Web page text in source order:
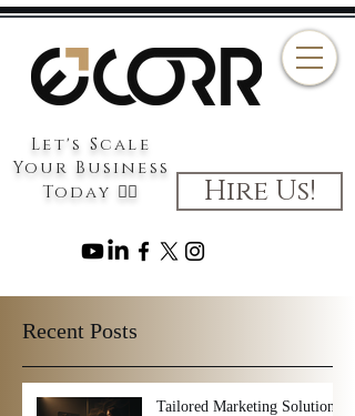
Let's Scale
Your Business
Today 👉🏻
Hire Us!
Recent Posts
Tailored Marketing Solutions